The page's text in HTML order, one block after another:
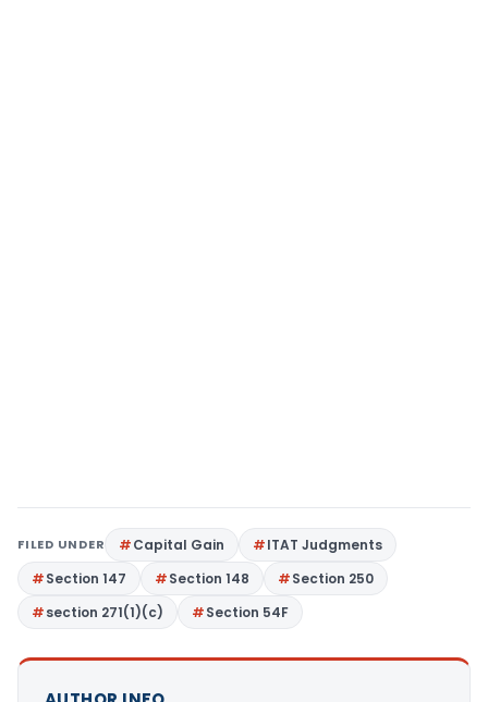
FILED UNDER Capital Gain
ITAT Judgments
Section 147
Section 148
Section 250
section 271(1)(c)
Section 54F